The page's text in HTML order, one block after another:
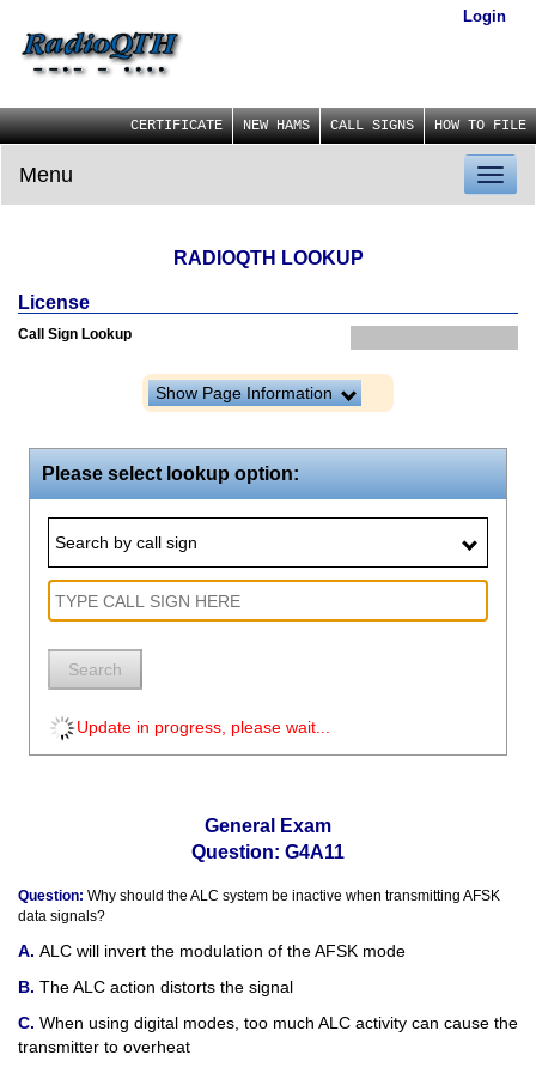
Login
CERTIFICATE NEW HAMS CALL SIGNS HOW TO FILE
Menu
RADIOQTH LOOKUP
License
Call Sign Lookup
Show Page Information
Please select lookup option:
Search by call sign
Search
Update in progress, please wait...
General Exam
Question: G4A11
Question: Why should the ALC system be inactive when transmitting AFSK
data signals?
ALC will invert the modulation of the AFSK mode
The ALC action distorts the signal
When using digital modes, too much ALC activity can cause the
transmitter to overheat